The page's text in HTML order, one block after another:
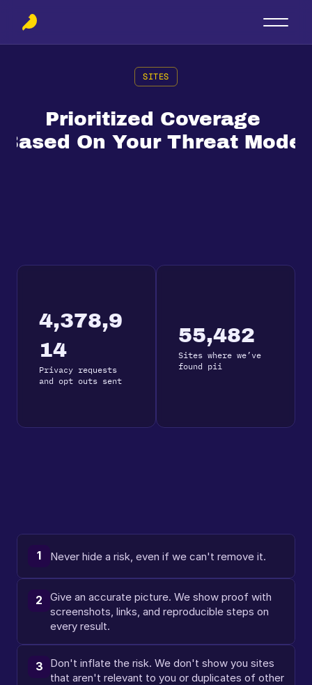
SITES
Prioritized Coverage
Based On Your Threat Model
4,378,9
14
Privacy requests
and opt outs sent
55,482
Sites where we’ve
found pii
1 Never hide a risk, even if we can't remove it.
2
Give an accurate picture. We show proof with
screenshots, links, and reproducible steps on
every result.
3
Don't inflate the risk. We don't show you sites
that aren't relevant to you or duplicates of other